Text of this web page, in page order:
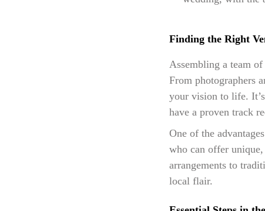
Finding the Right
Assembling a team
From photographers
your vision to life.
have a proven track
One of the
who can offer
arrangements to
local flair.